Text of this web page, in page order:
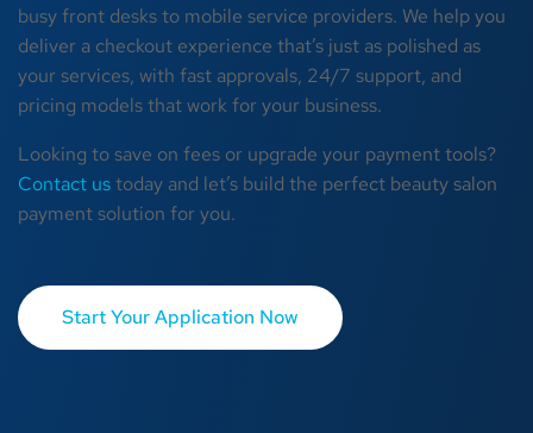
busy front desks to mobile service providers. We help you
deliver a checkout experience that’s just as polished as
your services, with fast approvals, 24/7 support, and
pricing models that work for your business.
Looking to save on fees or upgrade your payment tools?
Contact ustoday and let’s build the perfect beauty salon
payment solution for you.
Start Your Application Now